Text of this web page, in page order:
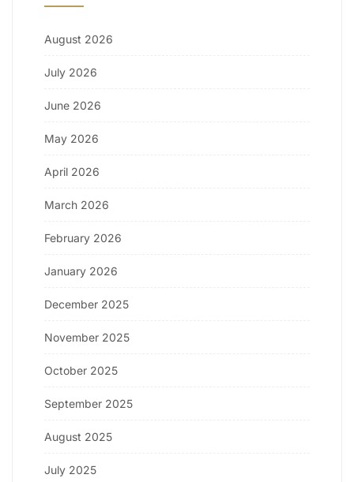
August 2026
July 2026
June 2026
May 2026
April 2026
March 2026
February 2026
January 2026
December 2025
November 2025
October 2025
September 2025
August 2025
July 2025